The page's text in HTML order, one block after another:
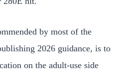
by most of the
2026 guidance, is to
on the adult-use side